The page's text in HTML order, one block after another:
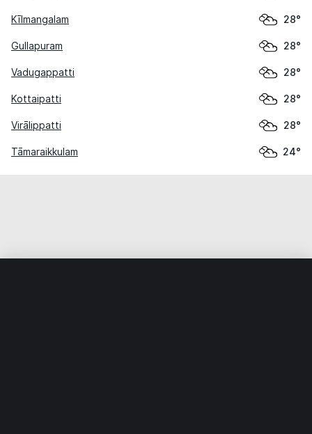
Kīlmangalam 28°
Gullapuram 28°
Vadugappatti 28°
Kottaipatti 28°
Virālippatti 28°
Tāmaraikkulam 24°